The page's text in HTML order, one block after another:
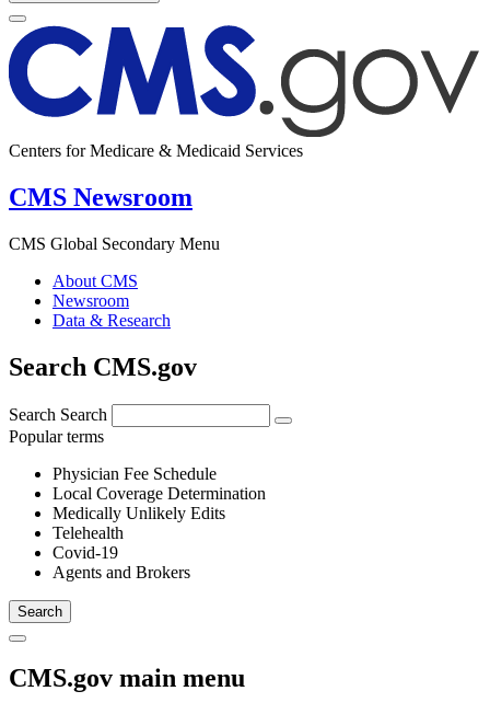
Centers for Medicare & Medicaid Services
CMS Newsroom
CMS Global Secondary Menu
About CMS
Newsroom
Data & Research
Search CMS.gov
Search Search
Popular terms
Physician Fee Schedule
Local Coverage Determination
Medically Unlikely Edits
Telehealth
Covid-19
Agents and Brokers
CMS.gov main menu